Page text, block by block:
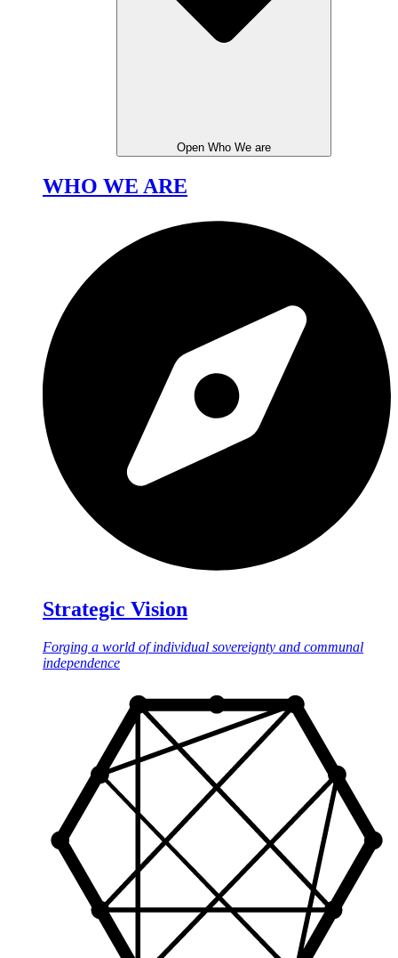
Open Who We are
WHO WE ARE
Strategic Vision
Forging a world of individual sovereignty and communal
independence